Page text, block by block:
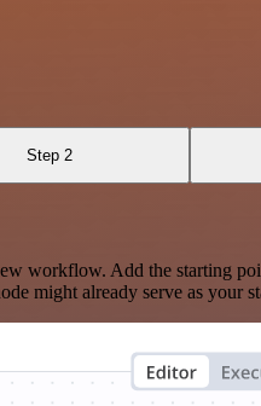
Step 2
workflow. Add the starting
might already serve as your